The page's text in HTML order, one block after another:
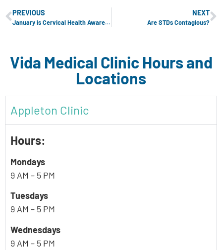
PREVIOUS
January is Cervical Health Awareness Month
NEXT
Are STDs Contagious?
Vida Medical Clinic Hours and
Locations
Appleton Clinic
Hours:
Mondays
9 AM – 5 PM
Tuesdays
9 AM – 5 PM
Wednesdays
9 AM – 5 PM